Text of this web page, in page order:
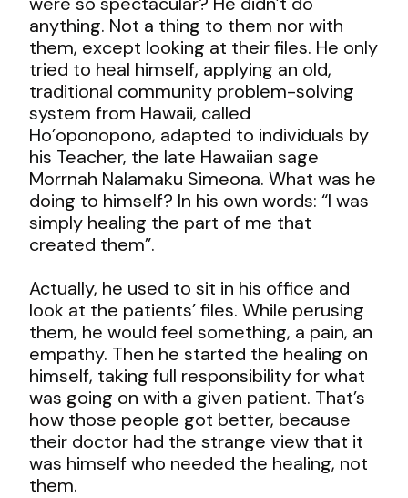
anything. Not a thing to them nor with
them, except looking at their files. He only
tried to heal himself, applying an old,
traditional community problem-solving
system from Hawaii, called
Ho’oponopono, adapted to individuals by
his Teacher, the late Hawaiian sage
Morrnah Nalamaku Simeona. What was he
doing to himself? In his own words: “I was
simply healing the part of me that
created them”.
Actually, he used to sit in his office and
look at the patients’ files. While perusing
them, he would feel something, a pain, an
empathy. Then he started the healing on
himself, taking full responsibility for what
was going on with a given patient. That’s
how those people got better, because
their doctor had the strange view that it
was himself who needed the healing, not
them.